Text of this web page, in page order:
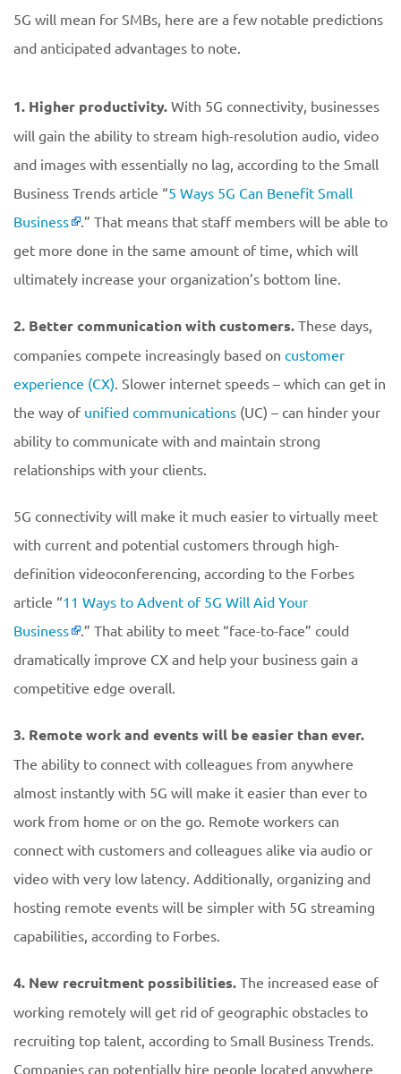
5G will mean for SMBs, here are a few notable predictions
and anticipated advantages to note.
1. Higher productivity. With 5G connectivity, businesses
will gain the ability to stream high-resolution audio, video
and images with essentially no lag, according to the Small
Business Trends article “5 Ways 5G Can Benefit Small
Business
.” That means that staff members will be able to
get more done in the same amount of time, which will
ultimately increase your organization’s bottom line.
2. Better communication with customers. These days,
companies compete increasingly based on customer
experience (CX). Slower internet speeds – which can get in
the way of unified communications (UC) – can hinder your
ability to communicate with and maintain strong
relationships with your clients.
5G connectivity will make it much easier to virtually meet
with current and potential customers through high-
definition videoconferencing, according to the Forbes
article “11 Ways to Advent of 5G Will Aid Your
Business
.” That ability to meet “face-to-face” could
dramatically improve CX and help your business gain a
competitive edge overall.
3. Remote work and events will be easier than ever.
The ability to connect with colleagues from anywhere
almost instantly with 5G will make it easier than ever to
work from home or on the go. Remote workers can
connect with customers and colleagues alike via audio or
video with very low latency. Additionally, organizing and
hosting remote events will be simpler with 5G streaming
capabilities, according to Forbes.
4. New recruitment possibilities. The increased ease of
working remotely will get rid of geographic obstacles to
recruiting top talent, according to Small Business Trends.
Companies can potentially hire people located anywhere